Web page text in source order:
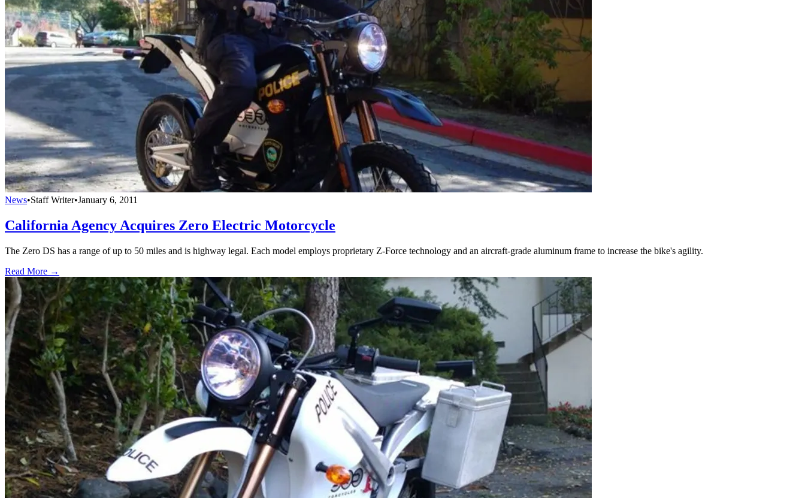
News•Staff Writer•January 6, 2011
California Agency Acquires Zero Electric Motorcycle
The Zero DS has a range of up to 50 miles and is highway legal. Each model employs proprietary Z-Force technology and an aircraft-grade aluminum frame to increase the bike's agility.
Read More →